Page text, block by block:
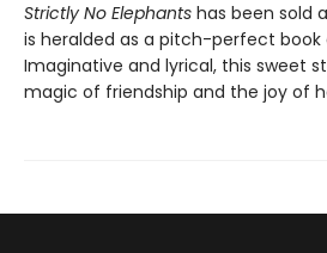
Strictly No Elephants has been sold
is heralded as a pitch-perfect book
Imaginative and lyrical, this sweet
magic of friendship and the joy of